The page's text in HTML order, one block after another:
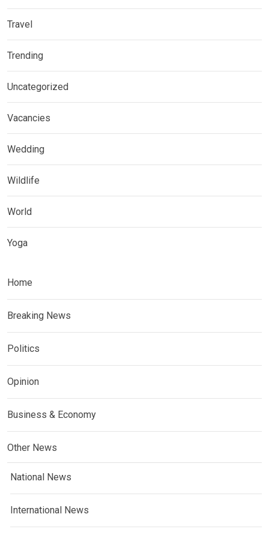
Travel
Trending
Uncategorized
Vacancies
Wedding
Wildlife
World
Yoga
Home
Breaking News
Politics
Opinion
Business & Economy
Other News
National News
International News